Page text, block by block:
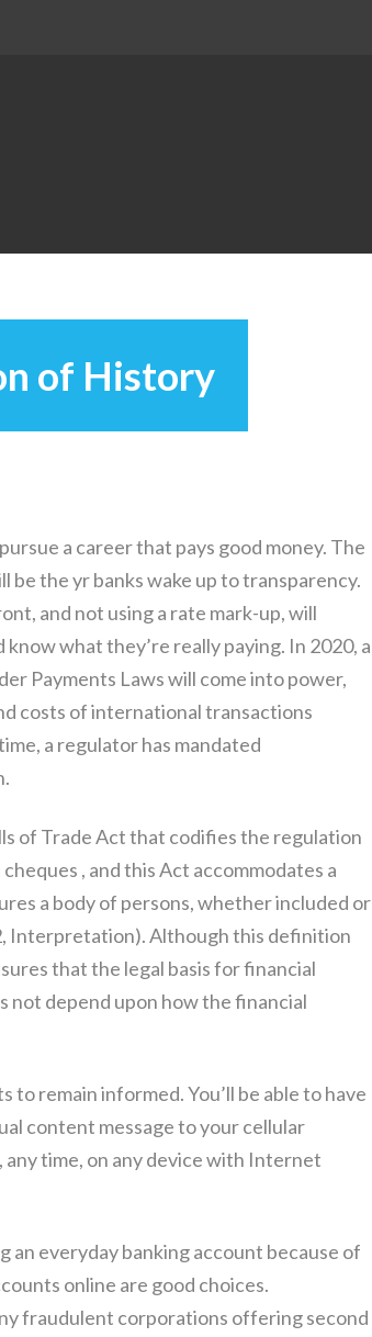
of History
a career that pays good money. The
be the yr banks wake up to transparency.
and not using a rate mark-up, will
what they’re really paying. In 2020, a
Payments Laws will come into power,
costs of international transactions
a regulator has mandated
of Trade Act that codifies the regulation
, and this Act accommodates a
a body of persons, whether included or
Interpretation). Although this definition
that the legal basis for financial
depend upon how the financial
remain informed. You’ll be able to have
content message to your cellular
time, on any device with Internet
an everyday banking account because of
online are good choices.
fraudulent corporations offering second